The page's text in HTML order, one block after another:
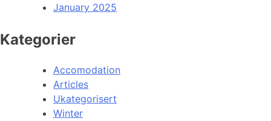
January 2025
Kategorier
Accomodation
Articles
Ukategorisert
Winter